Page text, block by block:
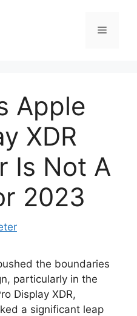
Menu
Apple
XDR
Is Not A
2023
the boundaries
particularly in the
Display XDR,
a significant leap